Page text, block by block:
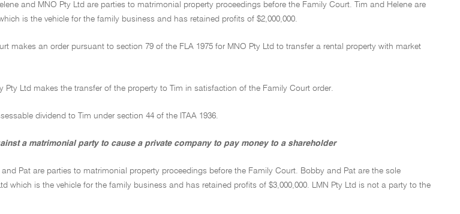
and MNO Pty Ltd are parties to matrimonial property proceedings before the Family Court. Tim and Helene are
is the vehicle for the family business and has retained profits of $2,000,000.
makes an order pursuant to section 79 of the FLA 1975 for MNO Pty Ltd to transfer a rental property with market
Pty Ltd makes the transfer of the property to Tim in satisfaction of the Family Court order.
dividend to Tim under section 44 of the ITAA 1936.
a matrimonial party to cause a private company to pay money to a shareholder
Pat are parties to matrimonial property proceedings before the Family Court. Bobby and Pat are the sole
which is the vehicle for the family business and has retained profits of $3,000,000. LMN Pty Ltd is not a party to the